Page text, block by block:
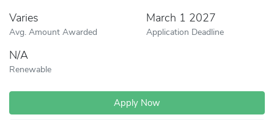
Varies
Avg. Amount Awarded
March 1 2027
Application Deadline
N/A
Renewable
Apply Now